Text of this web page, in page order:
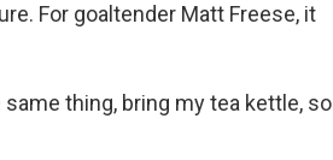
For goaltender Matt Freese, it
same thing, bring my tea kettle, so